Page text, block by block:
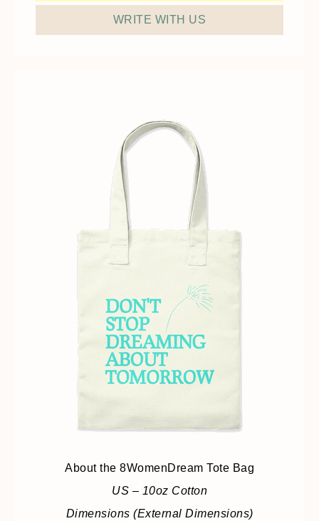
WRITE WITH US
About the 8WomenDream Tote Bag
US – 10oz Cotton
Dimensions (External Dimensions)